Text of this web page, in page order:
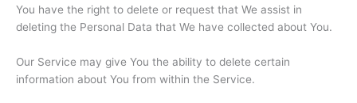
You have the right to delete or request that We assist in
deleting the Personal Data that We have collected about You.
Our Service may give You the ability to delete certain
information about You from within the Service.